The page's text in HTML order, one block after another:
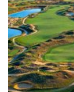
area, is also
All of the
park admission,
The park is
through Friday